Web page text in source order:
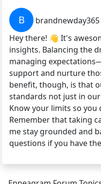
B brandnewday365
Hey there! 👋 It's
insights. Balancing the
managing
support and nurture
benefit, though, is that
standards not just in
Know your limits so
Remember that taking
me stay grounded and
questions if you have